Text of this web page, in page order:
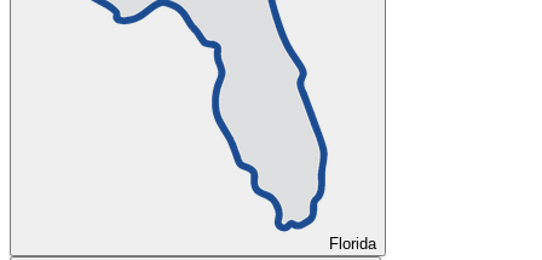
Florida